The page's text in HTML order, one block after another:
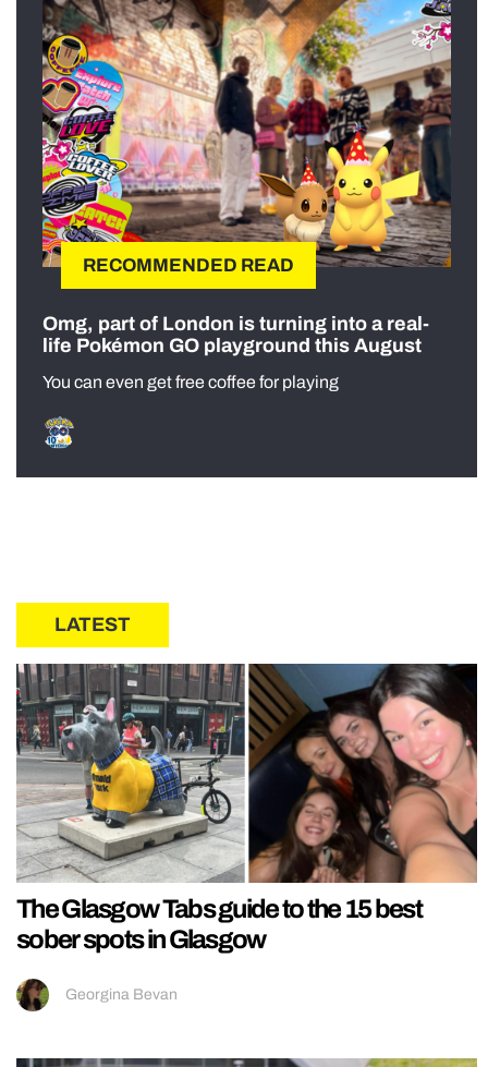
RECOMMENDED READ
Omg, part of London is turning into a real-
life Pokémon GO playground this August
You can even get free coffee for playing
LATEST
The Glasgow Tabs guide to the 15 best
sober spots in Glasgow
Georgina Bevan